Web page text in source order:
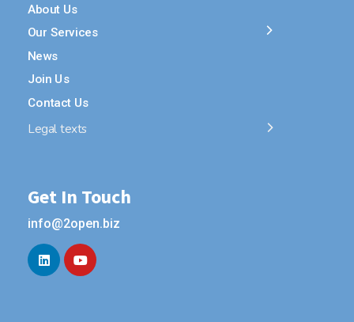
About Us
Our Services
News
Join Us
Contact Us
Legal texts
Get In Touch
info@2open.biz